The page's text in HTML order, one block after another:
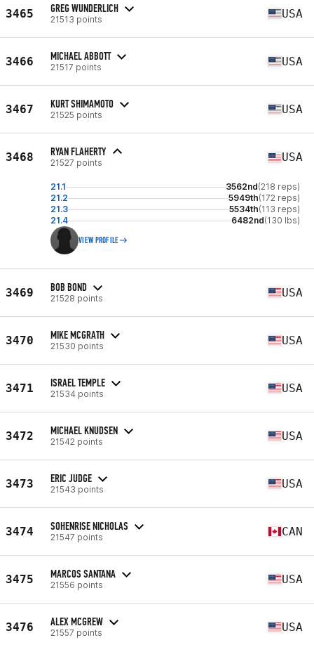
3465 GREG WUNDERLICH
21513 points USA
3466 MICHAEL ABBOTT
21517 points USA
3467 KURT SHIMAMOTO
21525 points USA
3468 RYAN FLAHERTY
21527 points USA
21.1 3562nd(218 reps)
21.2
5949th(172 reps)
21.3
5534th(113 reps)
21.4
6482nd(130 lbs)
VIEW PROFILE
3469 BOB BOND
21528 points USA
3470 MIKE MCGRATH
21530 points USA
3471 ISRAEL TEMPLE
21534 points USA
3472 MICHAEL KNUDSEN
21542 points USA
3473 ERIC JUDGE
21543 points USA
3474 SOHENRISE NICHOLAS
21547 points CAN
3475 MARCOS SANTANA
21556 points USA
3476 ALEX MCGREW
21557 points USA